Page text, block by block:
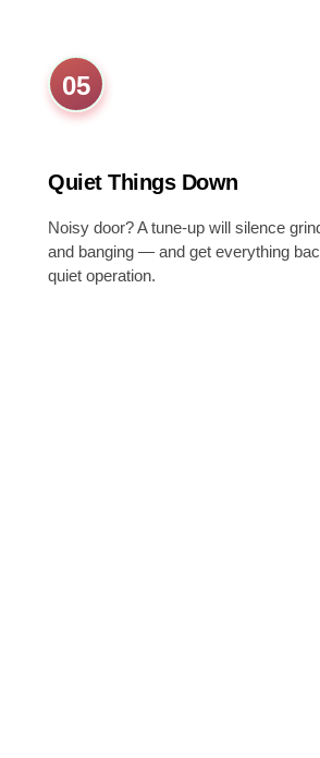
05
Quiet Things Down
Noisy door? A tune-up will silence
and banging — and get everything
quiet operation.